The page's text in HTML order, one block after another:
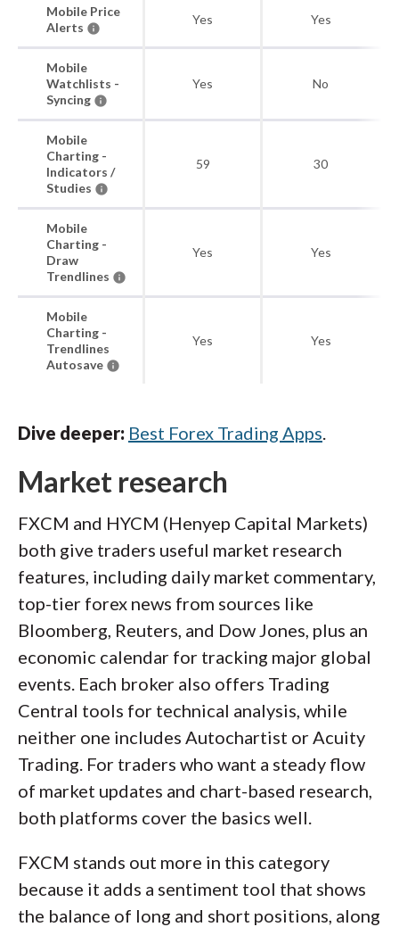
Mobile Price
Alerts
Yes Yes
Mobile
Watchlists -
Syncing
Yes No
Mobile
Charting -
Indicators /
Studies
59 30
Mobile
Charting -
Draw
Trendlines
Yes Yes
Mobile
Charting -
Trendlines
Autosave
Yes Yes
Dive deeper: Best Forex Trading Apps.
Market research
FXCM and HYCM (Henyep Capital Markets)
both give traders useful market research
features, including daily market commentary,
top-tier forex news from sources like
Bloomberg, Reuters, and Dow Jones, plus an
economic calendar for tracking major global
events. Each broker also offers Trading
Central tools for technical analysis, while
neither one includes Autochartist or Acuity
Trading. For traders who want a steady flow
of market updates and chart-based research,
both platforms cover the basics well.
FXCM stands out more in this category
because it adds a sentiment tool that shows
the balance of long and short positions, along